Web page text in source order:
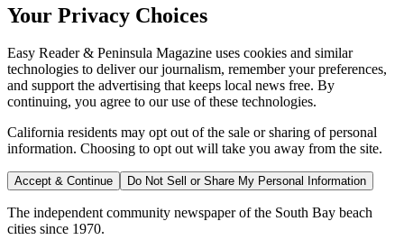
Your Privacy Choices
Easy Reader & Peninsula Magazine uses cookies and similar
technologies to deliver our journalism, remember your preferences,
and support the advertising that keeps local news free. By
continuing, you agree to our use of these technologies.
California residents may opt out of the sale or sharing of personal
information. Choosing to opt out will take you away from the site.
Accept & Continue Do Not Sell or Share My Personal Information
The independent community newspaper of the South Bay beach
cities since 1970.